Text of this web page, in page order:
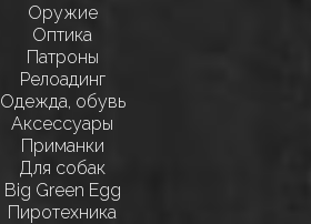
Оружие
Оптика
Патроны
Релоадинг
Одежда, обувь
Аксессуары
Приманки
Для собак
Big Green Egg
Пиротехника